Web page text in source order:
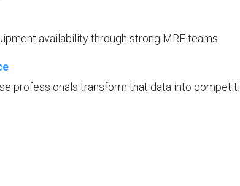
availability through strong MRE teams.
professionals transform that data into